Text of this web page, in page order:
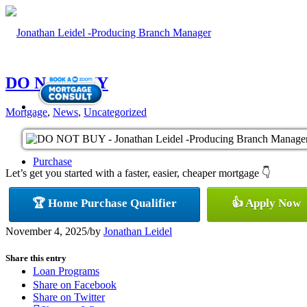
Purchase
Loan Programs
DO NOT BUY
Mortgage, News, Uncategorized
Let’s get you started with a faster, easier, cheaper mortgage 👇
🏆 Home Purchase Qualifier 👍 Apply Now
November 4, 2025/by Jonathan Leidel
Share this entry
Share on Facebook
Share on Twitter